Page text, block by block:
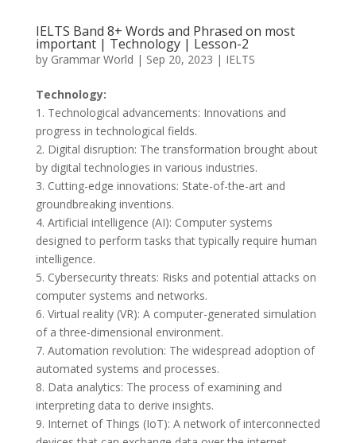
IELTS Band 8+ Words and Phrased on most
important | Technology | Lesson-2
by Grammar World | Sep 20, 2023 | IELTS
Technology:
1. Technological advancements: Innovations and
progress in technological fields.
2. Digital disruption: The transformation brought about
by digital technologies in various industries.
3. Cutting-edge innovations: State-of-the-art and
groundbreaking inventions.
4. Artificial intelligence (AI): Computer systems
designed to perform tasks that typically require human
intelligence.
5. Cybersecurity threats: Risks and potential attacks on
computer systems and networks.
6. Virtual reality (VR): A computer-generated simulation
of a three-dimensional environment.
7. Automation revolution: The widespread adoption of
automated systems and processes.
8. Data analytics: The process of examining and
interpreting data to derive insights.
9. Internet of Things (IoT): A network of interconnected